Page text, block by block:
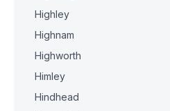
Highley
Highnam
Highworth
Himley
Hindhead